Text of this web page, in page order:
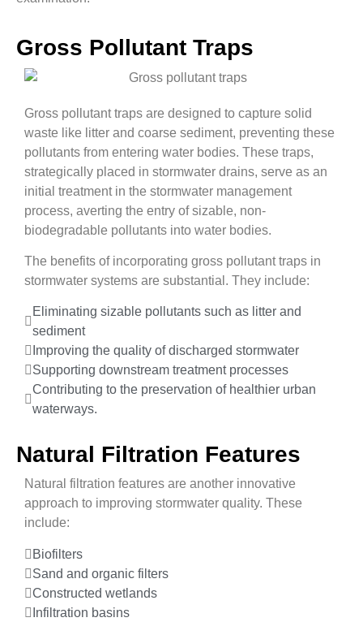
Gross Pollutant Traps
Gross pollutant traps are designed to capture solid
waste like litter and coarse sediment, preventing these
pollutants from entering water bodies. These traps,
strategically placed in stormwater drains, serve as an
initial treatment in the stormwater management
process, averting the entry of sizable, non-
biodegradable pollutants into water bodies.
The benefits of incorporating gross pollutant traps in
stormwater systems are substantial. They include:
Eliminating sizable pollutants such as litter and
sediment
Improving the quality of discharged stormwater
Supporting downstream treatment processes
Contributing to the preservation of healthier urban
waterways.
Natural Filtration Features
Natural filtration features are another innovative
approach to improving stormwater quality. These
include:
Biofilters
Sand and organic filters
Constructed wetlands
Infiltration basins